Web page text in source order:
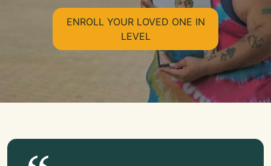
ENROLL YOUR LOVED ONE IN
LEVEL